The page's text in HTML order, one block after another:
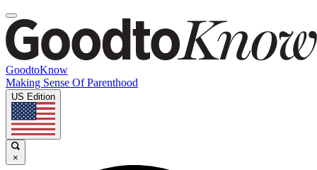
GoodtoKnow
Making Sense Of Parenthood
US Edition
×